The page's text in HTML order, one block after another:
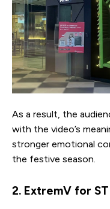
As a result, the
with the video’s
stronger emotional
the festive season.
2. ExtremV for